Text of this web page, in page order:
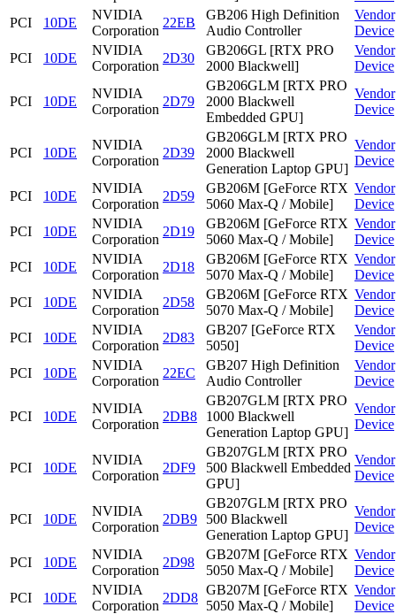
PCI
10DE
NVIDIA
Corporation
22EB
GB206 High Definition
Audio Controller
Vendor
Device
PCI
10DE
NVIDIA
Corporation
2D30
GB206GL [RTX PRO
2000 Blackwell]
Vendor
Device
PCI 10DE
NVIDIA
Corporation
2D79
GB206GLM [RTX PRO
2000 Blackwell
Embedded GPU]
Vendor
Device
PCI 10DE
NVIDIA
Corporation
2D39
GB206GLM [RTX PRO
2000 Blackwell
Generation Laptop GPU]
Vendor
Device
PCI 10DE
NVIDIA
Corporation
2D59
GB206M [GeForce RTX
5060 Max-Q / Mobile]
Vendor
Device
PCI
10DE
NVIDIA
Corporation
2D19
GB206M [GeForce RTX
5060 Max-Q / Mobile]
Vendor
Device
PCI
10DE
NVIDIA
Corporation
2D18
GB206M [GeForce RTX
5070 Max-Q / Mobile]
Vendor
Device
PCI
10DE
NVIDIA
Corporation
2D58
GB206M [GeForce RTX
5070 Max-Q / Mobile]
Vendor
Device
PCI
10DE
NVIDIA
Corporation
2D83
GB207 [GeForce RTX
5050]
Vendor
Device
PCI
10DE
NVIDIA
Corporation
22EC
GB207 High Definition
Audio Controller
Vendor
Device
PCI 10DE
NVIDIA
Corporation
2DB8
GB207GLM [RTX PRO
1000 Blackwell
Generation Laptop GPU]
Vendor
Device
PCI 10DE
NVIDIA
Corporation
2DF9
GB207GLM [RTX PRO
500 Blackwell Embedded
GPU]
Vendor
Device
PCI 10DE
NVIDIA
Corporation
2DB9
GB207GLM [RTX PRO
500 Blackwell
Generation Laptop GPU]
Vendor
Device
PCI 10DE
NVIDIA
Corporation
2D98
GB207M [GeForce RTX
5050 Max-Q / Mobile]
Vendor
Device
PCI
10DE
NVIDIA
Corporation
2DD8
GB207M [GeForce RTX
5050 Max-Q / Mobile]
Vendor
Device